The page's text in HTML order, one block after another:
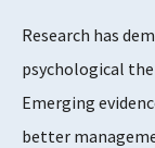
Research has
psychological
Emerging
better